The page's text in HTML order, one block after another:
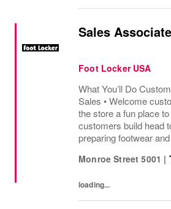
Sales Associate
Foot Locker USA
What You’ll Do
Sales • Welcome
the store a fun place
customers build head
preparing footwear
sharing knowledge of
Monroe Street 5001 |
loading...